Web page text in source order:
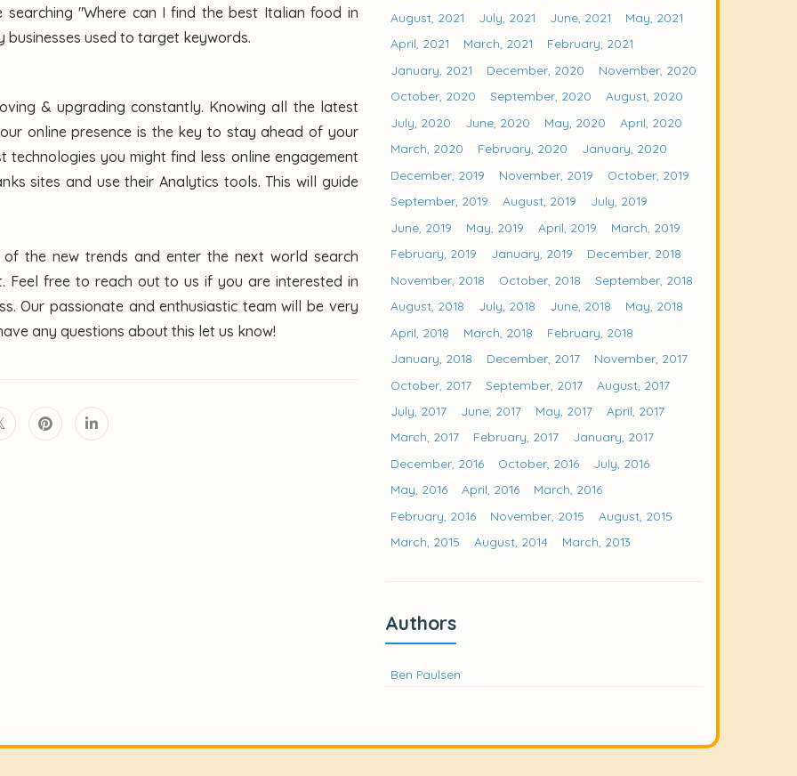
searching "Where can I find the best Italian food in
businesses used to target keywords.
& upgrading constantly. Knowing all the latest
online presence is the key to stay ahead of your
you might find less online engagement
sites and use their Analytics tools. This will guide
the new trends and enter the next world search
Feel free to reach out to us if you are interested in
Our passionate and enthusiastic team will be very
any questions about this let us know!
August, 2021
July, 2021 June, 2021
May, 2021
April, 2021
March, 2021
February, 2021
January, 2021
December, 2020
November, 2020
October, 2020
September, 2020
August, 2020
July, 2020
June, 2020 May, 2020
April, 2020
March, 2020
February, 2020
January, 2020
December, 2019
November, 2019
October, 2019
September, 2019
August, 2019
July, 2019
June, 2019
May, 2019 April, 2019
March, 2019
February, 2019
January, 2019
December, 2018
November, 2018
October, 2018
September, 2018
August, 2018
July, 2018 June, 2018
May, 2018
April, 2018
March, 2018
February, 2018
January, 2018
December, 2017
November, 2017
October, 2017
September, 2017
August, 2017
July, 2017
June, 2017 May, 2017
April, 2017
March, 2017
February, 2017
January, 2017
December, 2016
October, 2016
July, 2016
May, 2016
April, 2016
March, 2016
February, 2016
November, 2015
August, 2015
March, 2015
August, 2014 March, 2013
Authors
Ben Paulsen